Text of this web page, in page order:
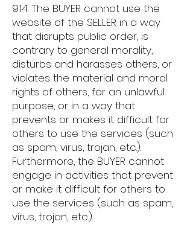
9.14. The BUYER cannot use the
website of the SELLER in a way
that disrupts public order, is
contrary to general morality,
disturbs and harasses others, or
violates the material and moral
rights of others, for an unlawful
purpose, or in a way that
prevents or makes it difficult for
others to use the services (such
as spam, virus, trojan, etc.).
Furthermore, the BUYER cannot
engage in activities that prevent
or make it difficult for others to
use the services (such as spam,
virus, trojan, etc.).